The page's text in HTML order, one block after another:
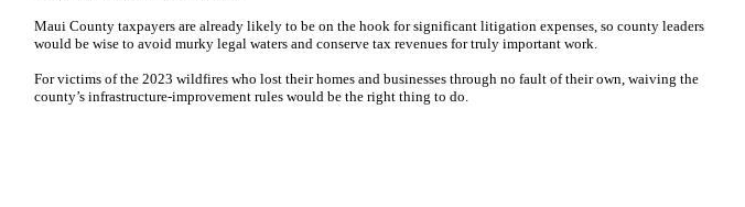
Maui County taxpayers are already likely to be on the hook for significant litigation expenses, so county leaders
would be wise to avoid murky legal waters and conserve tax revenues for truly important work.
For victims of the 2023 wildfires who lost their homes and businesses through no fault of their own, waiving the
county’s infrastructure-improvement rules would be the right thing to do.